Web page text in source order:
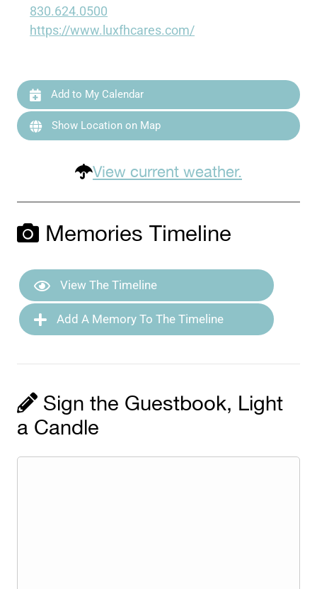
830.624.0500
https://www.luxfhcares.com/
Add to My Calendar
Show Location on Map
View current weather.
Memories Timeline
View The Timeline
Add A Memory To The Timeline
Sign the Guestbook, Light
a Candle